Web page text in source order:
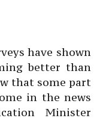
have shown
better than
that some part
in the news
Minister